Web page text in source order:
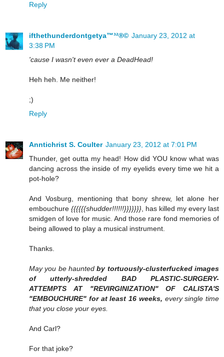
Reply
ifthethunderdontgetya™³²®© January 23, 2012 at
3:38 PM
'cause I wasn't even ever a DeadHead!
Heh heh. Me neither!
;)
Reply
Anntichrist S. Coulter January 23, 2012 at 7:01 PM
Thunder, get outta my head! How did YOU know what was
dancing across the inside of my eyelids every time we hit a
pot-hole?
And Vosburg, mentioning that bony shrew, let alone her
embouchure {{{{{{shudder!!!!!!}}}}}}} , has killed my every last
smidgen of love for music. And those rare fond memories of
being allowed to play a musical instrument.
Thanks.
May you be hauntedby tortuously-clusterfucked images
of utterly-shredded BAD PLASTIC-SURGERY-
ATTEMPTS AT "REVIRGINIZATION" OF CALISTA'S
"EMBOUCHURE" for at least 16 weeks, every single time
that you close your eyes.
And Carl?
For that joke?